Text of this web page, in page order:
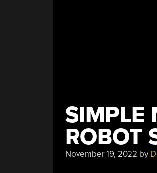
SIMPLE
ROBOT
November 19, 2022 by